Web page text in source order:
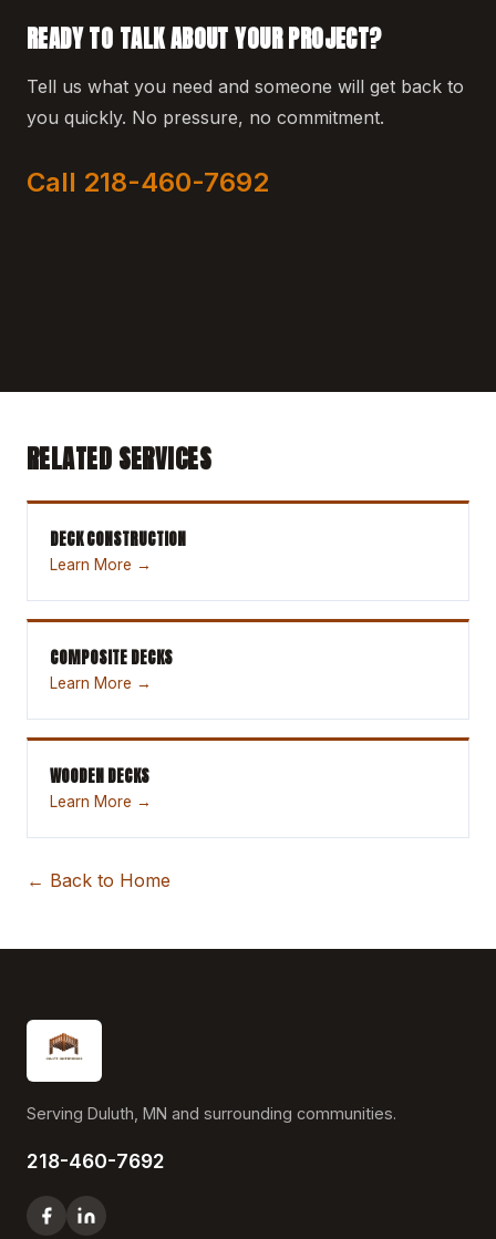
READY TO TALK ABOUT YOUR PROJECT?
Tell us what you need and someone will get back to
you quickly. No pressure, no commitment.
Call 218-460-7692
RELATED SERVICES
DECK CONSTRUCTION
Learn More →
COMPOSITE DECKS
Learn More →
WOODEN DECKS
Learn More →
← Back to Home
Serving Duluth, MN and surrounding communities.
218-460-7692